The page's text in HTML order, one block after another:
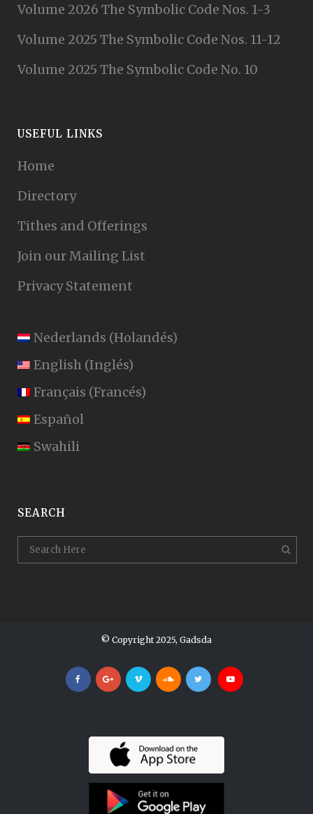
Volume 2026 The Symbolic Code Nos. 1-3
Volume 2025 The Symbolic Code Nos. 11-12
Volume 2025 The Symbolic Code No. 10
USEFUL LINKS
Home
Directory
Tithes and Offerings
Join our Mailing List
Privacy Statement
Nederlands (Holandés)
English (Inglés)
Français (Francés)
Español
Swahili
SEARCH
© Copyright 2025, Gadsda